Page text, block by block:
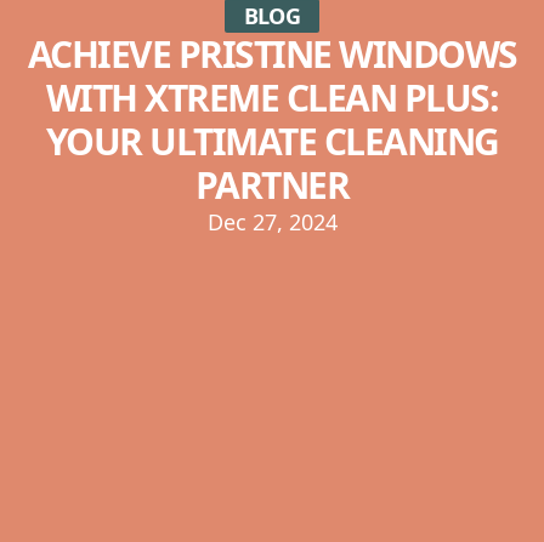
BLOG
ACHIEVE PRISTINE WINDOWS
WITH XTREME CLEAN PLUS:
YOUR ULTIMATE CLEANING
PARTNER
Dec 27, 2024